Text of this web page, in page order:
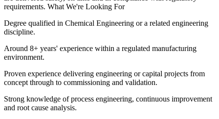
requirements. What We're Looking For
Degree qualified in Chemical Engineering or a related engineering
discipline.
Around 8+ years' experience within a regulated manufacturing
environment.
Proven experience delivering engineering or capital projects from
concept through to commissioning and validation.
Strong knowledge of process engineering, continuous improvement
and root cause analysis.